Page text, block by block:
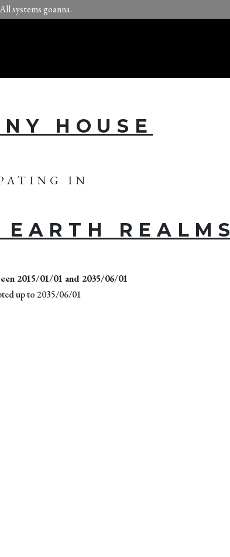
systems goanna.
HOUSE
IN
REALMS
2015/01/01 and 2035/06/01
up to 2035/06/01